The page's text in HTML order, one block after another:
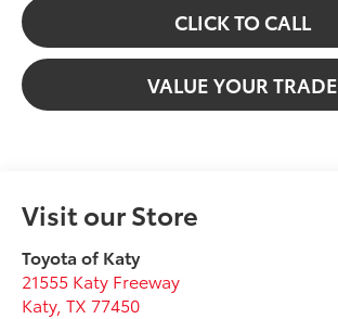
CLICK TO CALL
VALUE YOUR TRADE
Visit our Store
Toyota of Katy
21555 Katy Freeway
Katy,TX 77450